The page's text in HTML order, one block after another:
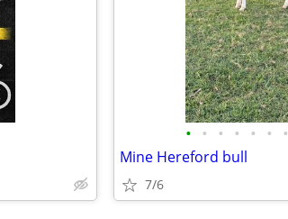
• • • • • • •
Mine Hereford bull
7/6